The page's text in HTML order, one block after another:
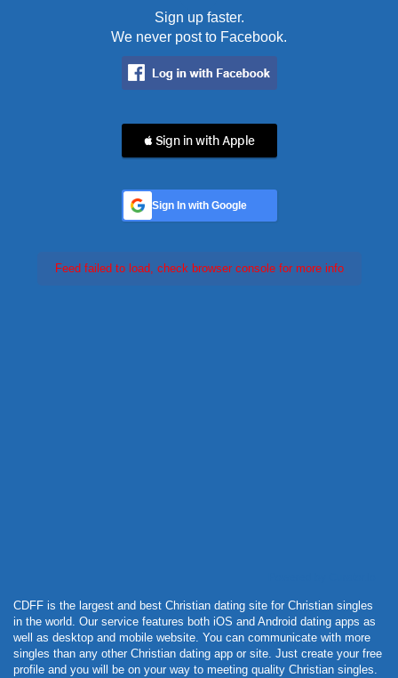
Sign up faster.
We never post to Facebook.
 Sign in with Apple
Sign In with Google
Feed failed to load, check browser console for more info
CDFF is the largest and best Christian dating site for Christian singles
in the world. Our service features both iOS and Android dating apps as
well as desktop and mobile website. You can communicate with more
singles than any other Christian dating app or site. Just create your free
profile and you will be on your way to meeting quality Christian singles.